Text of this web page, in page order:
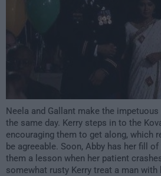
Neela and Gallant make the
the same day. Kerry steps in to the
encouraging them to get along, which
be agreeable. Soon, Abby has her fill
them a lesson when her patient
somewhat rusty Kerry treat a man with